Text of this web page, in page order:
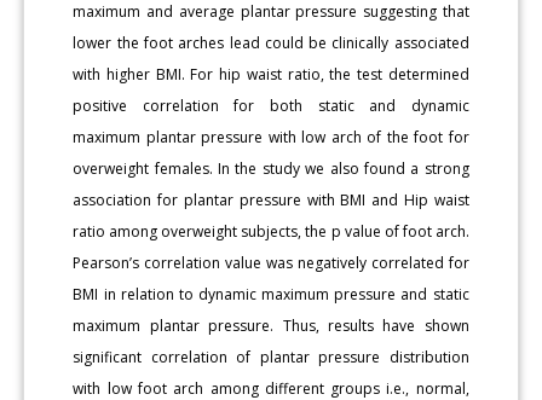
maximum and average plantar pressure suggesting that
lower the foot arches lead could be clinically associated
with higher BMI. For hip waist ratio, the test determined
positive correlation for both static and dynamic
maximum plantar pressure with low arch of the foot for
overweight females. In the study we also found a strong
association for plantar pressure with BMI and Hip waist
ratio among overweight subjects, the p value of foot arch.
Pearson’s correlation value was negatively correlated for
BMI in relation to dynamic maximum pressure and static
maximum plantar pressure. Thus, results have shown
significant correlation of plantar pressure distribution
with low foot arch among different groups i.e., normal,